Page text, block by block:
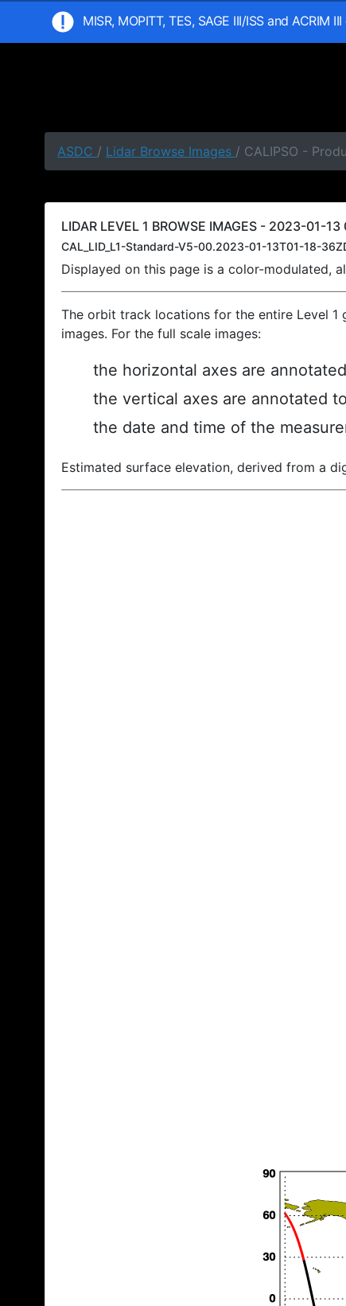
MISR, MOPITT, TES, SAGE III/ISS and
ASDC / Lidar Browse Images / CALIPSO -
LIDAR LEVEL 1 BROWSE IMAGES - 2023-01-
CAL_LID_L1-Standard-V5-00.2023-01-13T01-18-
Displayed on this page is a color-modulated,
The orbit track locations for the entire Level
images. For the full scale images:
the horizontal axes are
the vertical axes are annotated
the date and time of the
Estimated surface elevation, derived from a